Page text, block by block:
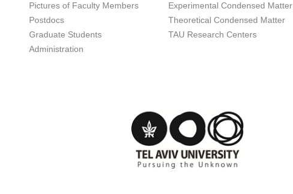
Pictures of Faculty Members
Postdocs
Graduate Students
Administration
Experimental Condensed Matter
Theoretical Condensed Matter
TAU Research Centers